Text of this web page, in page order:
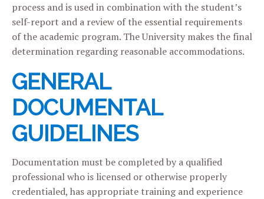
process and is used in combination with the student’s
self-report and a review of the essential requirements
of the academic program. The University makes the final
determination regarding reasonable accommodations.
GENERAL
DOCUMENTAL
GUIDELINES
Documentation must be completed by a qualified
professional who is licensed or otherwise properly
credentialed, has appropriate training and experience